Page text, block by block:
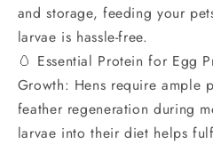
and storage, feeding your
larvae is hassle-free.
🥚 Essential Protein for Egg
Growth: Hens require ample
feather regeneration during
larvae into their diet helps